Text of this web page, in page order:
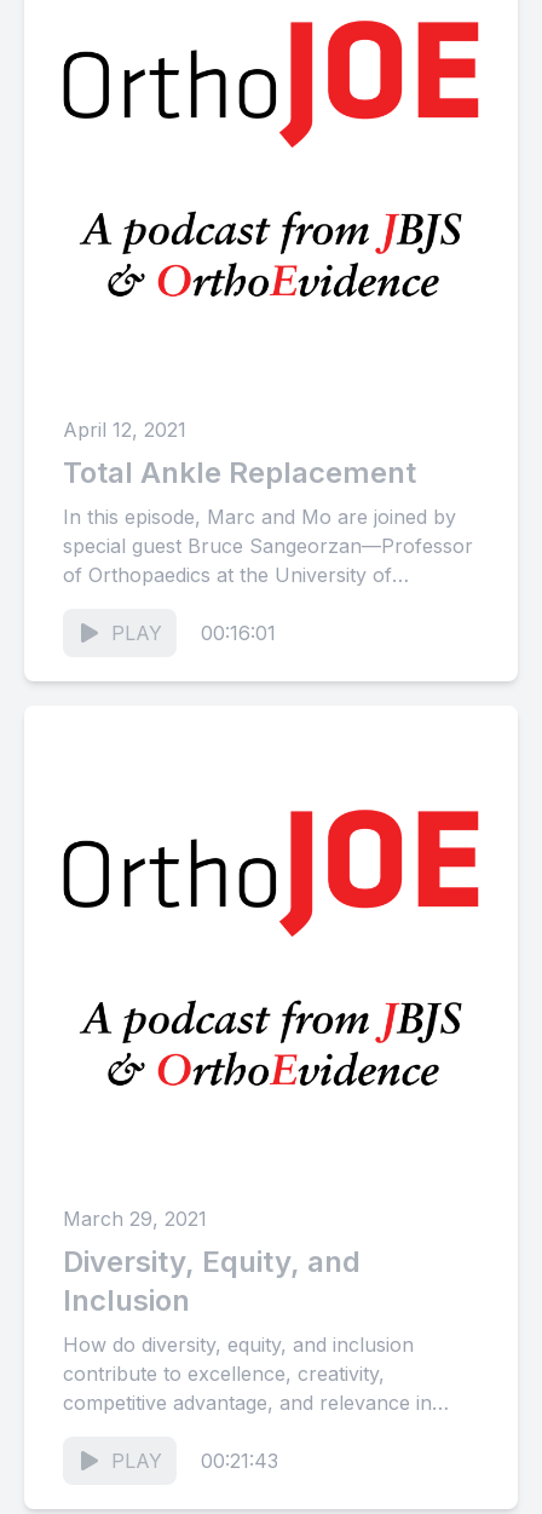
April 12, 2021
Total Ankle Replacement
In this episode, Marc and Mo are joined by
special guest Bruce Sangeorzan—Professor
of Orthopaedics at the University of
PLAY
00:16:01
March 29, 2021
Diversity, Equity, and
Inclusion
How do diversity, equity, and inclusion
contribute to excellence, creativity,
competitive advantage, and relevance in
publishing? How can we...
PLAY 00:21:43